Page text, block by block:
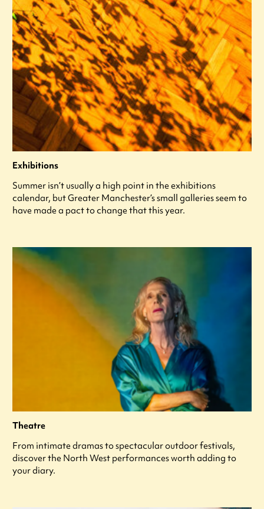
Exhibitions
Summer isn’t usually a high point in the exhibitions
calendar, but Greater Manchester’s small galleries seem to
have made a pact to change that this year.
Theatre
From intimate dramas to spectacular outdoor festivals,
discover the North West performances worth adding to
your diary.